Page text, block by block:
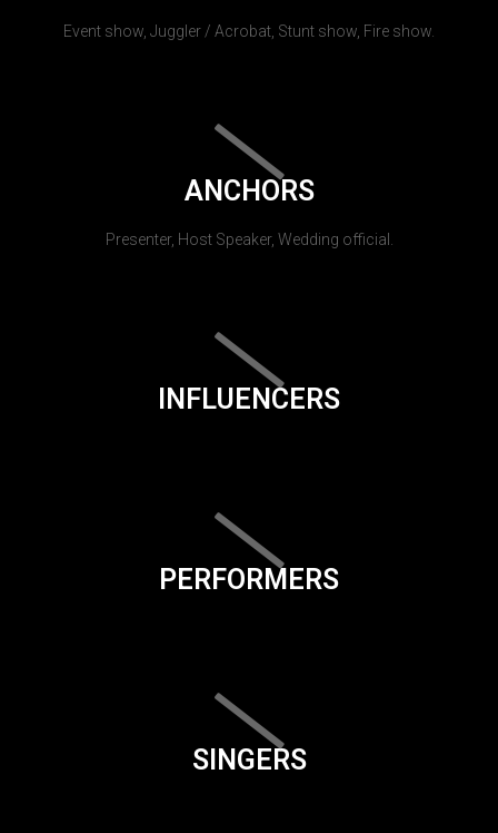
Event show, Juggler / Acrobat, Stunt show, Fire show.
ANCHORS
Presenter, Host Speaker, Wedding official.
INFLUENCERS
PERFORMERS
SINGERS